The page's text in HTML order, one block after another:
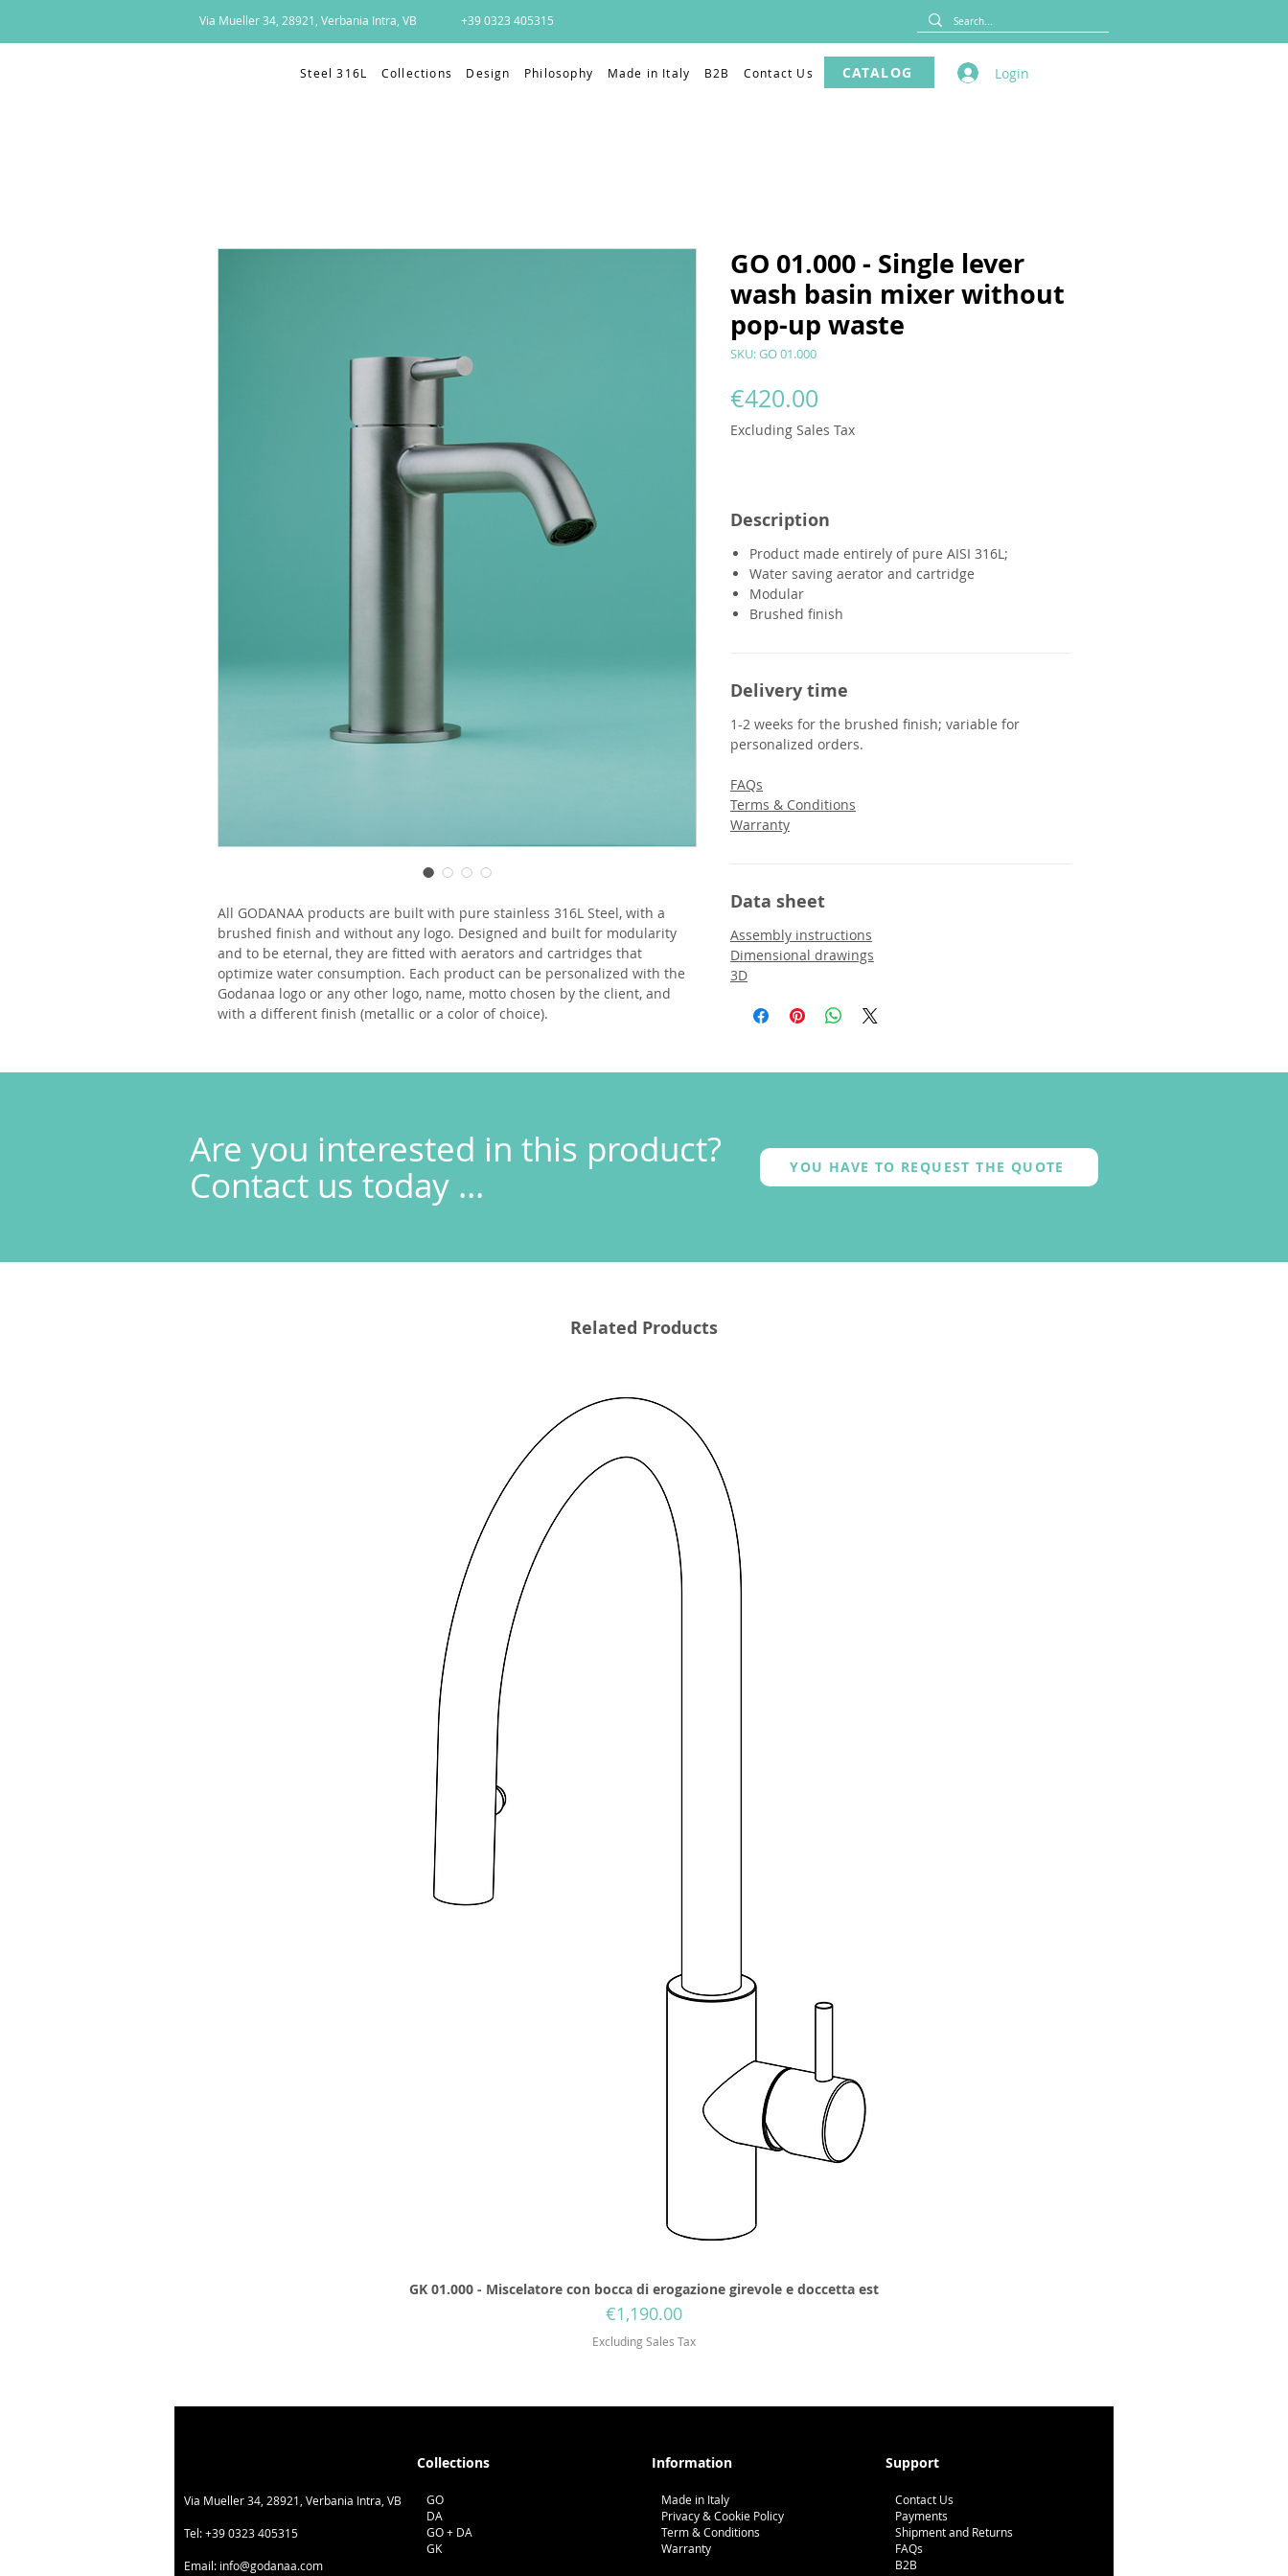
Via Mueller 34, 28921, Verbania Intra, VB +39 0323 405315
Steel 316L Collections Design Philosophy Made in Italy B2B Contact Us CATALOG Login
All GODANAA products are built with pure stainless 316L Steel, with a
brushed finish and without any logo. Designed and built for modularity
and to be eternal, they are fitted with aerators and cartridges that
optimize water consumption. Each product can be personalized with the
Godanaa logo or any other logo, name, motto chosen by the client, and
with a different finish (metallic or a color of choice).
GO 01.000 - Single lever
wash basin mixer without
pop-up waste
SKU: GO 01.000
€420.00
Excluding Sales Tax
Description
Product made entirely of pure AISI 316L;
Water saving aerator and cartridge
Modular
Brushed finish
Delivery time
1-2 weeks for the brushed finish; variable for
personalized orders.
FAQs
Terms & Conditions
Warranty
Data sheet
Assembly instructions
Dimensional drawings
3D
Are you interested in this product?
Contact us today ...
YOU HAVE TO REQUEST THE QUOTE
Related Products
GK 01.000 - Miscelatore con bocca di erogazione girevole e doccetta est
Price
€1,190.00
Excluding Sales Tax
Via Mueller 34, 28921, Verbania Intra, VB
Tel:+39 0323 405315
Email: info@godanaa.com
Collections
GO
DA
GO + DA
GK
Information
Made in Italy
Privacy & Cookie Policy
Term & Conditions
Warranty
Support
Contact Us
Payments
Shipment and Returns
FAQs
B2B